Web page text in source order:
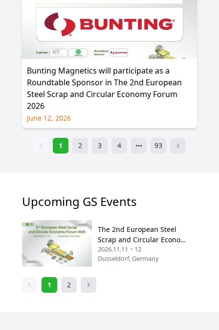
Bunting Magnetics will participate as a
Roundtable Sponsor in The 2nd European
Steel Scrap and Circular Economy Forum
2026
June 12, 2026
1 2 3 4 93
Upcoming GS Events
The 2nd European Steel
Scrap and Circular Economy
Forum 2026
2026.11.11 ~ 12
Dusseldorf, Germany
1 2